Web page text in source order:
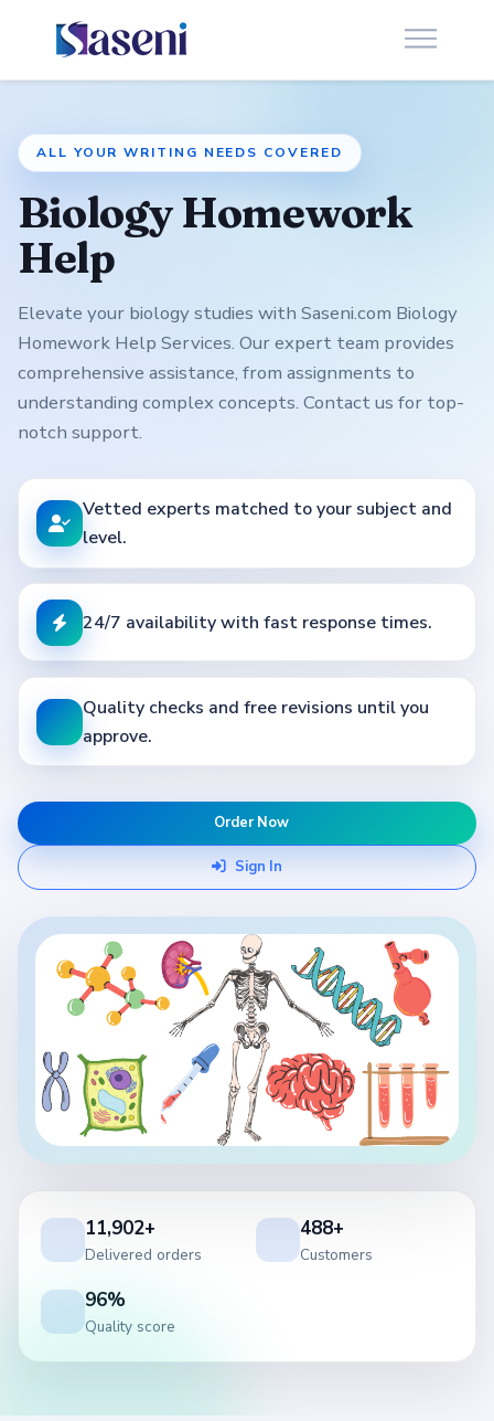
ALL YOUR WRITING NEEDS COVERED
Biology Homework
Help
Elevate your biology studies with Saseni.com Biology
Homework Help Services. Our expert team provides
comprehensive assistance, from assignments to
understanding complex concepts. Contact us for top-
notch support.
Vetted experts matched to your subject and
level.
24/7 availability with fast response times.
Quality checks and free revisions until you
approve.
Order Now
Sign In
11,902+
Delivered orders
488+
Customers
96%
Quality score